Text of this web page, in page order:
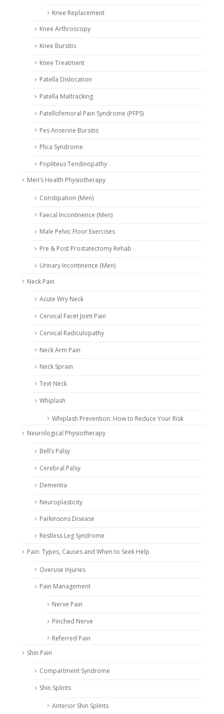
Knee Replacement
Knee Arthroscopy
Knee Bursitis
Knee Treatment
Patella Dislocation
Patella Maltracking
Patellofemoral Pain Syndrome (PFPS)
Pes Anserine Bursitis
Plica Syndrome
Popliteus Tendinopathy
Men’s Health Physiotherapy
Constipation (Men)
Faecal Incontinence (Men)
Male Pelvic Floor Exercises
Pre & Post Prostatectomy Rehab
Urinary Incontinence (Men)
Neck Pain
Acute Wry Neck
Cervical Facet Joint Pain
Cervical Radiculopathy
Neck Arm Pain
Neck Sprain
Text Neck
Whiplash
Whiplash Prevention: How to Reduce Your Risk
Neurological Physiotherapy
Bell’s Palsy
Cerebral Palsy
Dementia
Neuroplasticity
Parkinsons Disease
Restless Leg Syndrome
Pain: Types, Causes and When to Seek Help
Overuse Injuries
Pain Management
Nerve Pain
Pinched Nerve
Referred Pain
Shin Pain
Compartment Syndrome
Shin Splints
Anterior Shin Splints